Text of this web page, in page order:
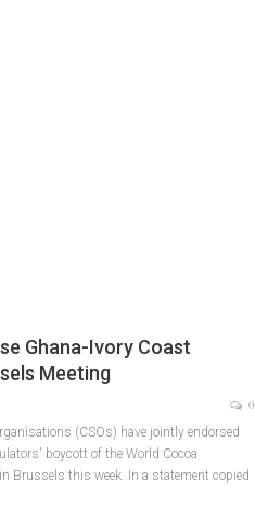
Ghana-Ivory Coast
Meeting
0
(CSOs) have jointly endorsed
boycott of the World Cocoa
Brussels this week. In a statement copied